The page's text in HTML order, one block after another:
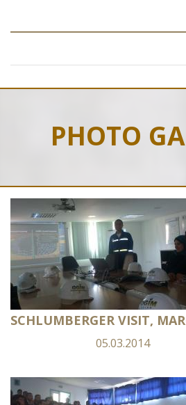
OUR TRAINING
REGISTER
FAQ
CONTACT US
ARTICLES
PHOTO
SCHLUMBERGER VISIT,
05.03.2014